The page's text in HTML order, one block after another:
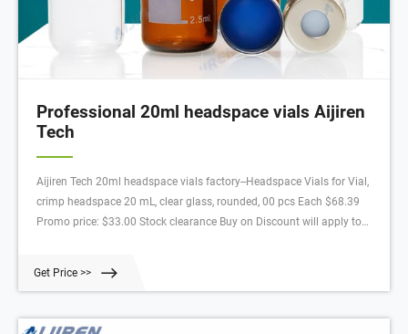
Professional 20ml headspace vials Aijiren
Tech
Aijiren Tech 20ml headspace vials factory--Headspace Vials for Vial,
crimp headspace 20 mL, clear glass, rounded, 00 pcs Each $68.39
Promo price: $33.00 Stock clearance Buy on Discount will apply to
Get Price >>